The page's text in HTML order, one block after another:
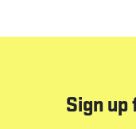
Sign